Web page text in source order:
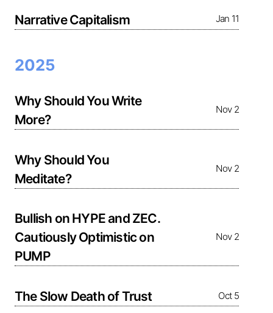
Narrative Capitalism Jan 11
2025
Why Should You Write
More?
Nov 2
Why Should You
Meditate?
Nov 2
Bullish on HYPE and ZEC.
Cautiously Optimistic on
PUMP
Nov 2
The Slow Death of Trust Oct 5